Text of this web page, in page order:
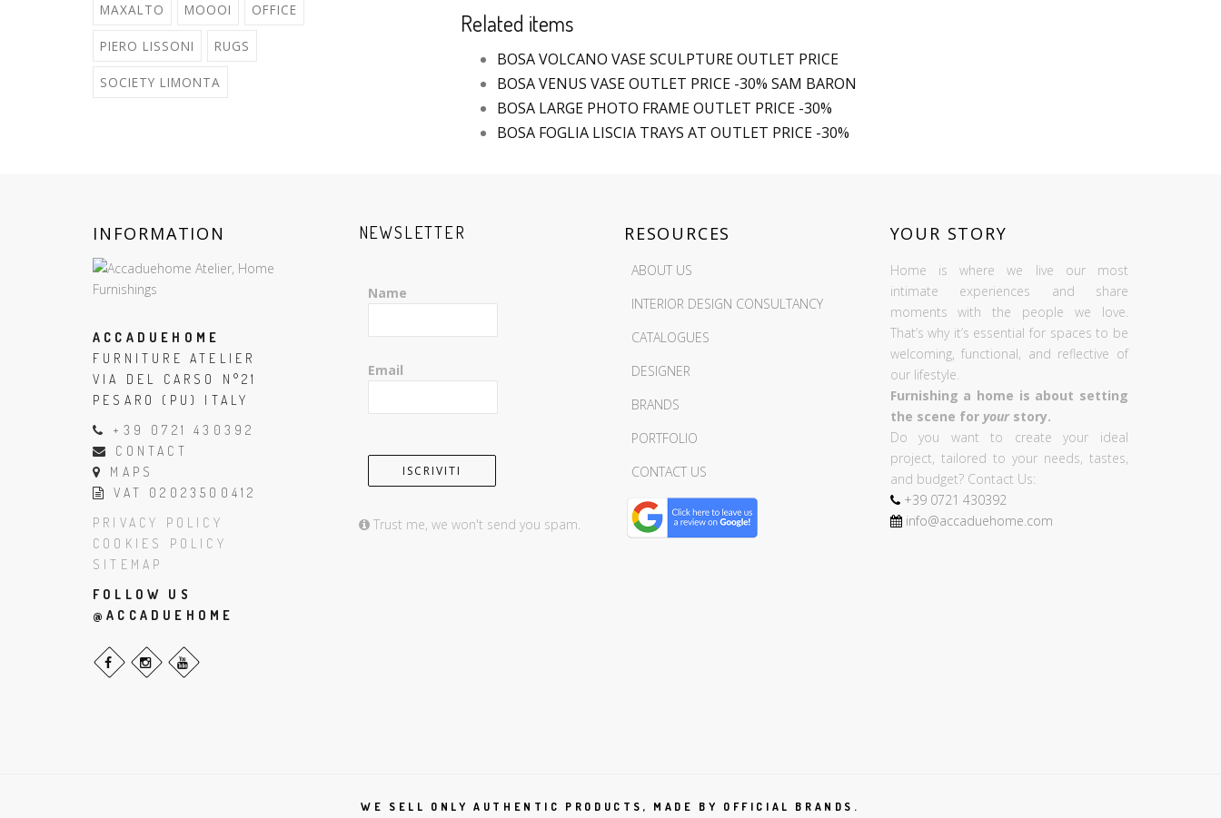
Related items
BOSA VOLCANO VASE SCULPTURE OUTLET PRICE
BOSA VENUS VASE OUTLET PRICE -30% SAM BARON
BOSA LARGE PHOTO FRAME OUTLET PRICE -30%
BOSA FOGLIA LISCIA TRAYS AT OUTLET PRICE -30%
MAXALTO MOOOI OFFICE
PIERO LISSONI RUGS
SOCIETY LIMONTA
INFORMATION
ACCADUEHOME
FURNITURE ATELIER
VIA DEL CARSO N°21
PESARO (PU) ITALY
+39 0721 430392
CONTACT
MAPS
VAT 02023500412
PRIVACY POLICY
COOKIES POLICY
SITEMAP
FOLLOW US
@ACCADUEHOME
NEWSLETTER
Name
Email
Trust me, we won't send you spam.
RESOURCES
ABOUT US
INTERIOR DESIGN CONSULTANCY
CATALOGUES
DESIGNER
BRANDS
PORTFOLIO
CONTACT US
YOUR STORY
Home is where we live our most
intimate experiences and share
moments with the people we love.
That’s why it’s essential for spaces to be
welcoming, functional, and reflective of
our lifestyle.
Furnishing a home is about setting
the scene for yourstory.
Do you want to create your ideal
project, tailored to your needs, tastes,
and budget? Contact Us:
+39 0721 430392
info@accaduehome.com
WE SELL ONLY AUTHENTIC PRODUCTS, MADE BY OFFICIAL BRANDS.